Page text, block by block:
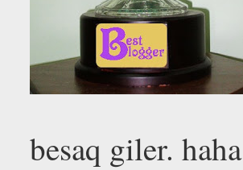
besaq giler. haha